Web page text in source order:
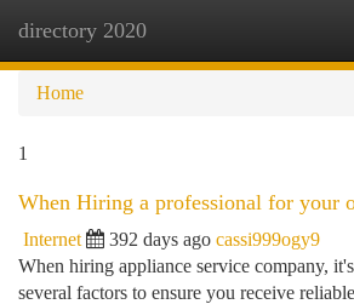
directory 2020
Home
1
When Hiring a professional for your
Internet 392 days ago cassi999ogy9
When hiring appliance service company,
several factors to ensure you receive